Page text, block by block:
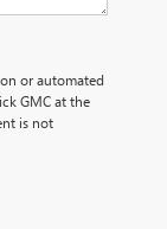
or automated
GMC at the
is not